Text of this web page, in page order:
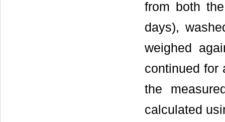
from both
days),
weighed
continued for
the
calculated